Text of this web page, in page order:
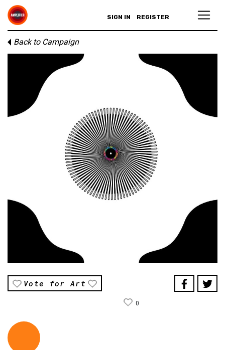
SIGN IN REGISTER
Back to Campaign
Vote for Art
0